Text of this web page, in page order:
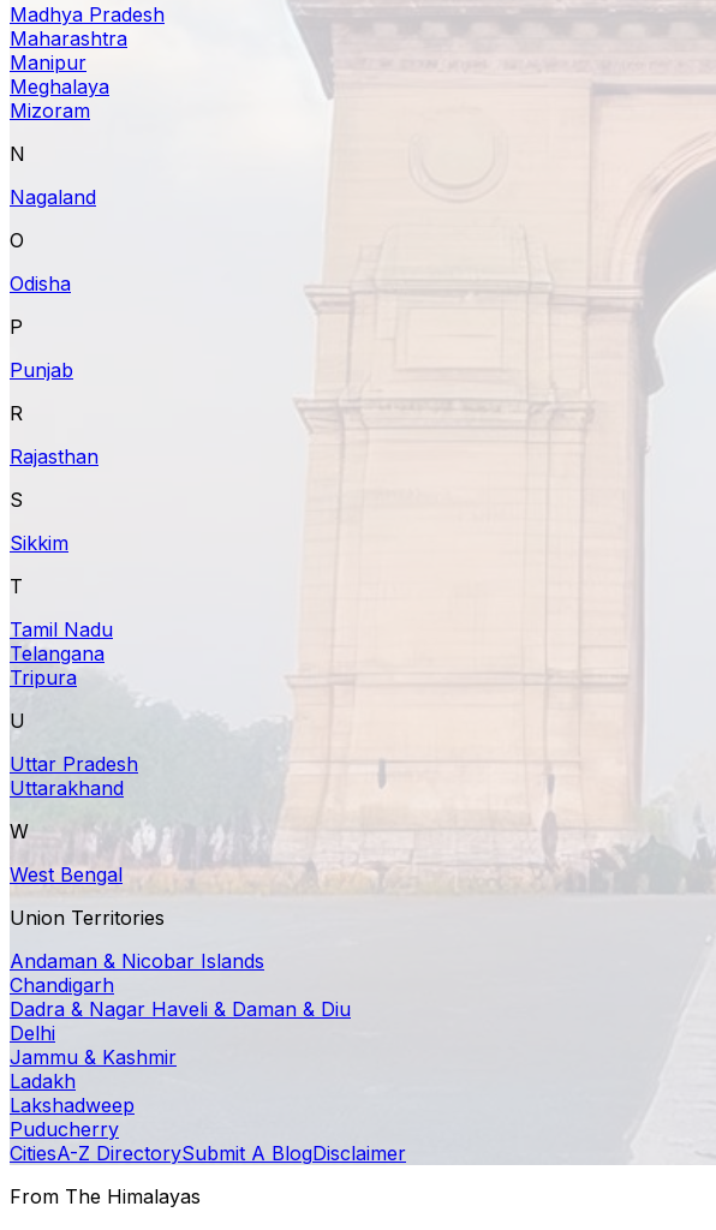
Madhya Pradesh
Maharashtra
Manipur
Meghalaya
Mizoram
N
Nagaland
O
Odisha
P
Punjab
R
Rajasthan
S
Sikkim
T
Tamil Nadu
Telangana
Tripura
U
Uttar Pradesh
Uttarakhand
W
West Bengal
Union Territories
Andaman & Nicobar Islands
Chandigarh
Dadra & Nagar Haveli & Daman & Diu
Delhi
Jammu & Kashmir
Ladakh
Lakshadweep
Puducherry
CitiesA-Z DirectorySubmit A BlogDisclaimer
From The Himalayas